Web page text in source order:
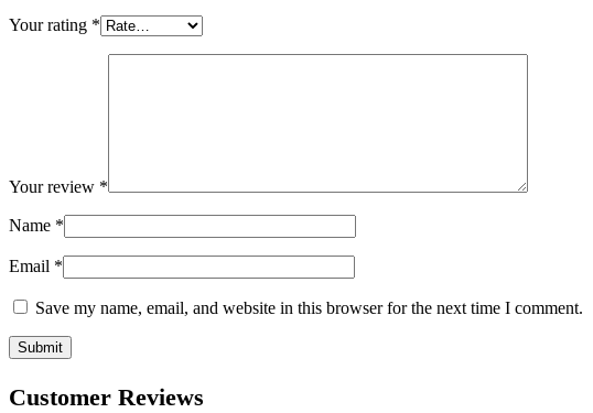
Your rating *
Your review *
Name *
Email *
Save my name, email, and website in this browser for the next time I comment.
Customer Reviews